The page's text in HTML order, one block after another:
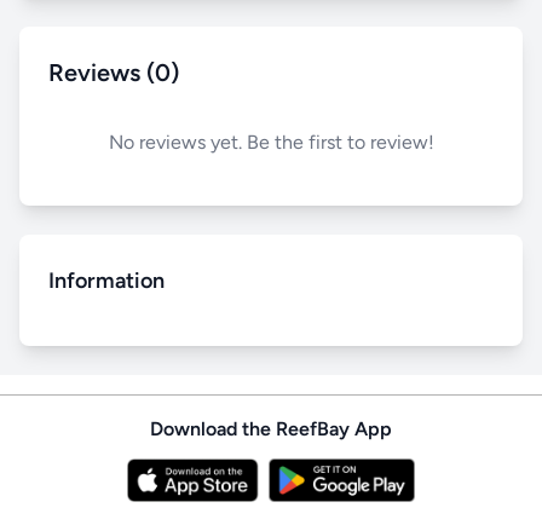
Reviews (0)
No reviews yet. Be the first to review!
Information
Download the ReefBay App